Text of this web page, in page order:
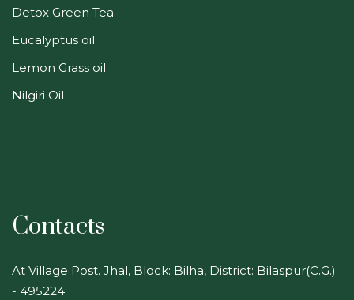
Detox Green Tea
Eucalyptus oil
Lemon Grass oil
Nilgiri Oil
Contacts
At Village Post. Jhal, Block: Bilha, District: Bilaspur(C.G.)
- 495224